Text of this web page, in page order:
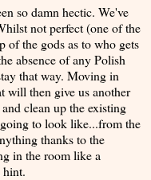
so damn hectic. We've
not perfect (one of the
of the gods as to who gets
absence of any Polish
that way. Moving in
will then give us another
clean up the existing
to look like...from the
thanks to the
in the room like a
hint.